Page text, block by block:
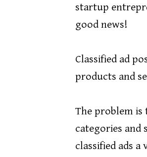
startup
good news!
Classified ad
products and
The problem
categories and
classified ads